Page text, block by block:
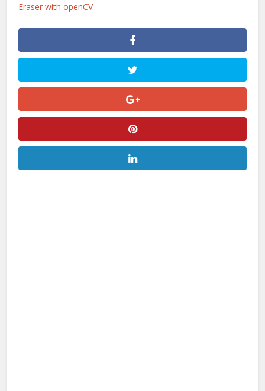
Eraser with openCV